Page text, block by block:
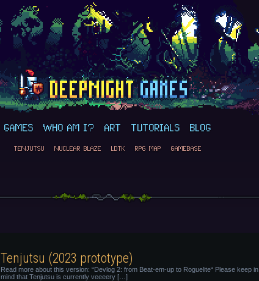
GAMES WHO AM I? ART TUTORIALS BLOG
TENJUTSU NUCLEAR BLAZE LDTK RPG MAP GAMEBASE
Tenjutsu (2023 prototype)
Read more about this version: “Devlog 2: from Beat-em-up to Roguelite“ Please keep in
mind that Tenjutsu is currently veeeery […]